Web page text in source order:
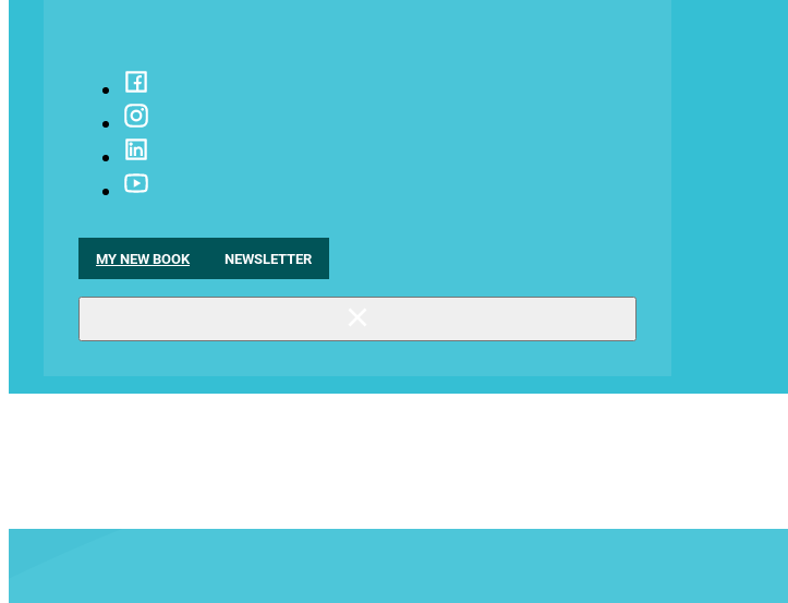
MY NEW BOOK NEWSLETTER